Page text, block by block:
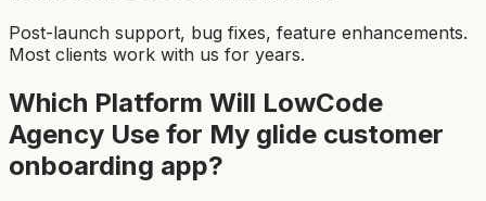
Post-launch support, bug fixes, feature enhancements.
Most clients work with us for years.
Which Platform Will LowCode
Agency Use for My glide customer
onboarding app?